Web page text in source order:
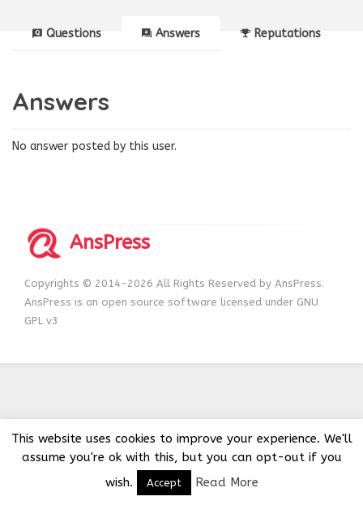
Questions Answers Reputations
Answers
No answer posted by this user.
AnsPress
Copyrights © 2014-2026 All Rights Reserved by AnsPress.
AnsPress is an open source software licensed under GNU
GPL v3
This website uses cookies to improve your experience. We'll
assume you're ok with this, but you can opt-out if you
wish.
Accept Read More